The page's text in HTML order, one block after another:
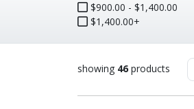
Smartwatches
$900.00 - $1,400.00
$1,400.00+
showing 46products